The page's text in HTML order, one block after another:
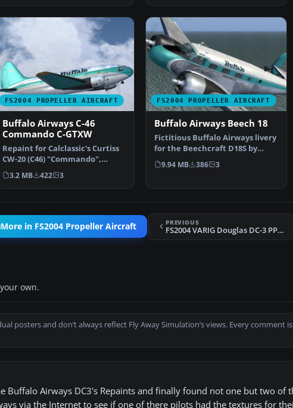
FS2004 PROPELLER AIRCRAFT
Buffalo Airways C-46
Commando C-GTXW
Repaint for Calclassic's Curtiss
CW-20 (C46) "Commando",
depicting the Buffal…
3.2 MB 422 3
FS2004 PROPELLER AIRCRAFT
Buffalo Airways Beech 18
Fictitious Buffalo Airways livery
for the Beechcraft D18S by
Milton Shupe, Sc…
9.94 MB 386 3
More in FS2004 Propeller Aircraft PREVIOUS
FS2004 VARIG Douglas DC-3 PP-ANU V1.0
own.
posters and don’t always reflect Fly Away Simulation’s views. Every comment
Buffalo Airways DC3's Repaints and finally found not one but two of
via the Internet to see if one of there pilots had the textures for